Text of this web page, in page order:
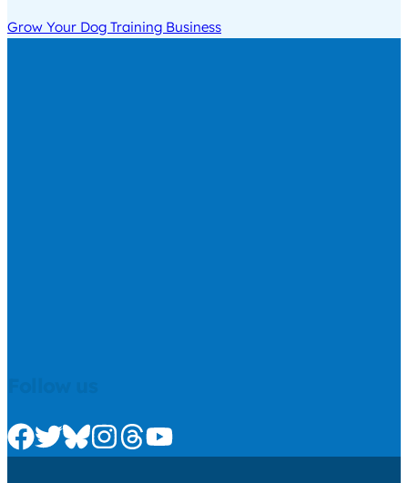
Grow Your Dog Training Business
Check us out on Facebook
Check us out on Twitter
Check us out on Bluesky
Check us out on Instagram
Check us out on Threads
Check us out on Youtube